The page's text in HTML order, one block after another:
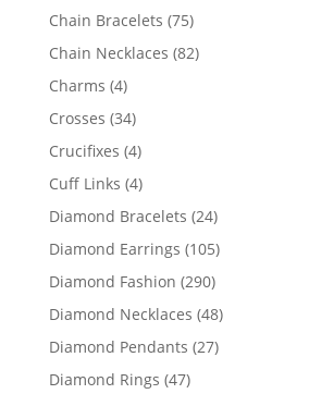
products
Chain Bracelets 7575
products
Chain Necklaces 8282
Charms 44
products
Crosses 3434
products
Crucifixes 44
products
Cuff Links 44
products
Diamond Bracelets 2424
products
Diamond Earrings 105105
products
Diamond Fashion 290290
products
Diamond Necklaces 4848
products
Diamond Pendants 2727
Diamond Rings 4747